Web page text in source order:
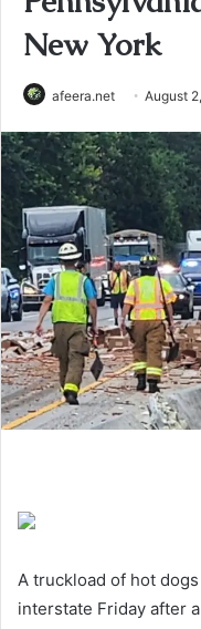
New York
afeera.net August
A truckload of hot
interstate Friday after